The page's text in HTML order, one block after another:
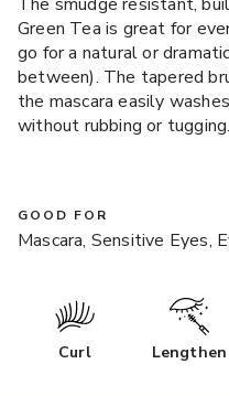
Green Tea is great for
go for a natural or
between). The tapered
the mascara easily
without rubbing or
GOOD FOR
Mascara, Sensitive Eyes,
Curl Lengthen